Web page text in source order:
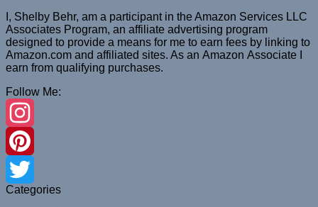
I, Shelby Behr, am a participant in the Amazon Services LLC
Associates Program, an affiliate advertising program
designed to provide a means for me to earn fees by linking to
Amazon.com and affiliated sites. As an Amazon Associate
earn from qualifying purchases.
Follow Me:
Instagram
Pinterest
Twitter
Categories